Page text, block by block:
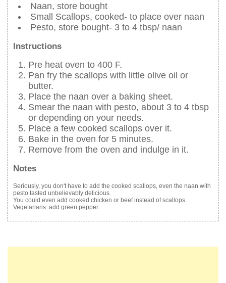
Naan, store bought
Small Scallops, cooked- to place over naan
Pesto, store bought- 3 to 4 tbsp/ naan
Instructions
Pre heat oven to 400 F.
Pan fry the scallops with little olive oil or
butter.
Place the naan over a baking sheet.
Smear the naan with pesto, about 3 to 4 tbsp
or depending on your needs.
Place a few cooked scallops over it.
Bake in the oven for 5 minutes.
Remove from the oven and indulge in it.
Notes
Seriously, you don't have to add the cooked scallops, even the naan with
pesto tasted unbelievably delicious.
You could even add cooked chicken or beef instead of scallops.
Vegetarians: add green pepper.